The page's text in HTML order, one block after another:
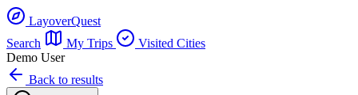
LayoverQuest
Search
My Trips
Visited Cities
Demo User
Back to results